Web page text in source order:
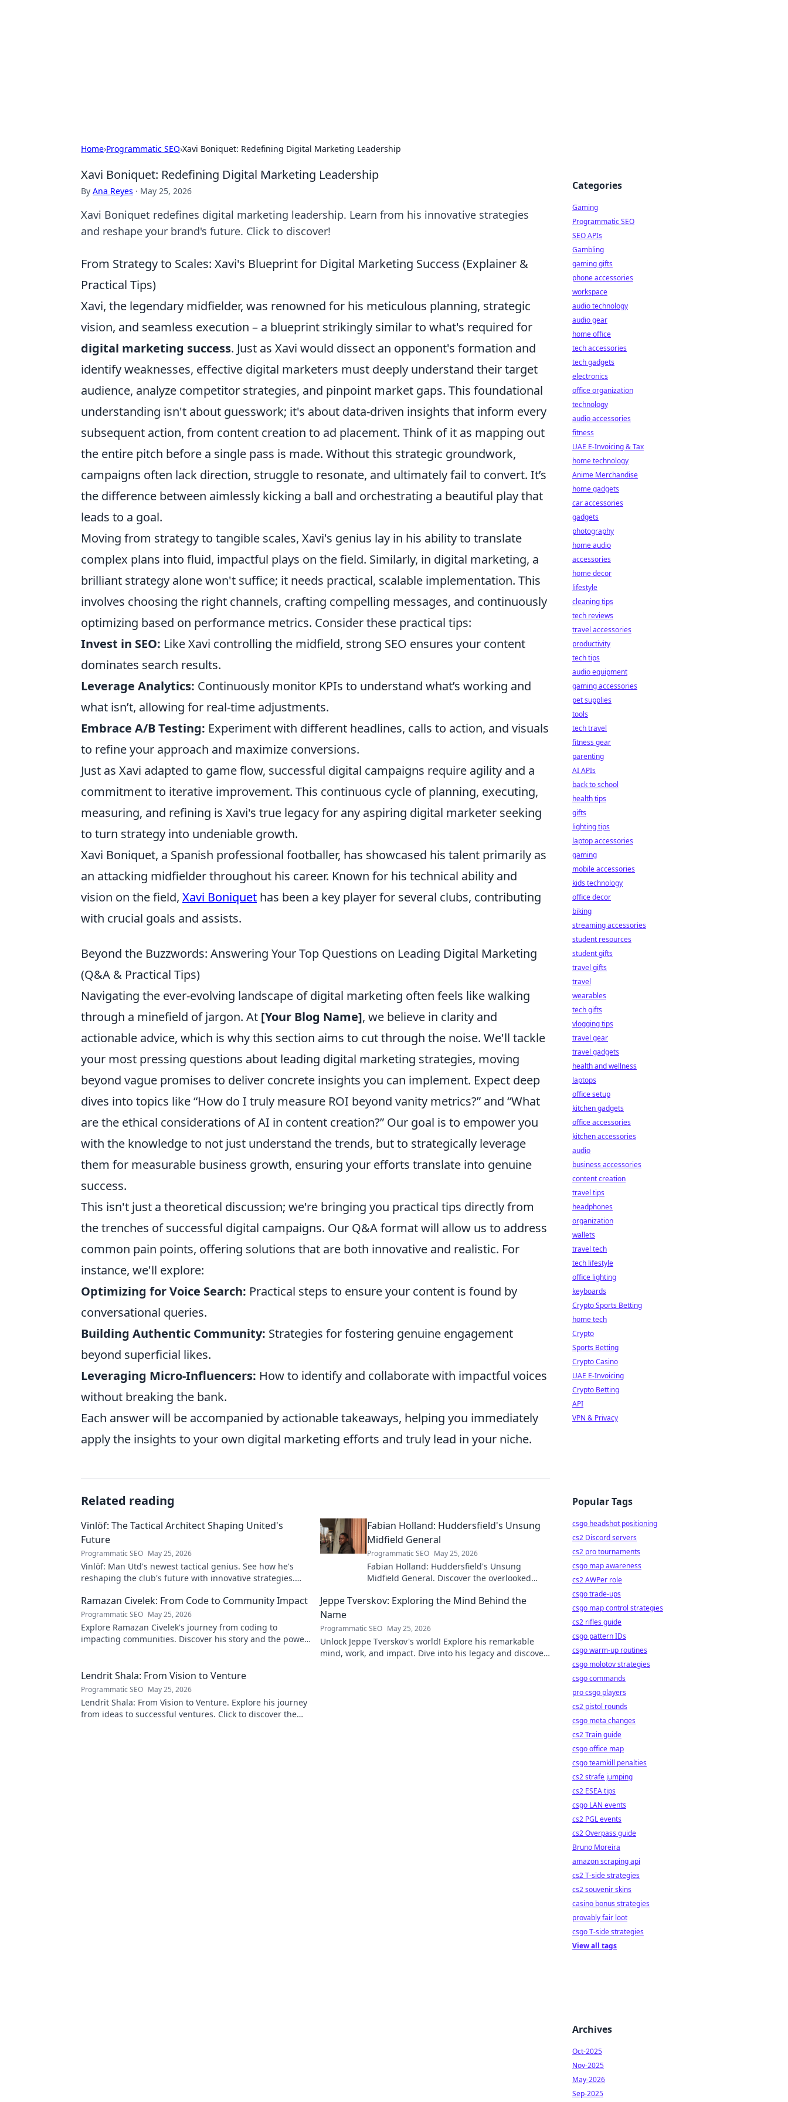
Home›Programmatic SEO›Xavi Boniquet: Redefining Digital Marketing Leadership
Xavi Boniquet: Redefining Digital Marketing Leadership
By Ana Reyes · May 25, 2026
Xavi Boniquet redefines digital marketing leadership. Learn from his innovative strategies
and reshape your brand's future. Click to discover!
From Strategy to Scales: Xavi's Blueprint for Digital Marketing Success (Explainer &
Practical Tips)
Xavi, the legendary midfielder, was renowned for his meticulous planning, strategic
vision, and seamless execution – a blueprint strikingly similar to what's required for
digital marketing success. Just as Xavi would dissect an opponent's formation and
identify weaknesses, effective digital marketers must deeply understand their target
audience, analyze competitor strategies, and pinpoint market gaps. This foundational
understanding isn't about guesswork; it's about data-driven insights that inform every
subsequent action, from content creation to ad placement. Think of it as mapping out
the entire pitch before a single pass is made. Without this strategic groundwork,
campaigns often lack direction, struggle to resonate, and ultimately fail to convert. It’s
the difference between aimlessly kicking a ball and orchestrating a beautiful play that
leads to a goal.
Moving from strategy to tangible scales, Xavi's genius lay in his ability to translate
complex plans into fluid, impactful plays on the field. Similarly, in digital marketing, a
brilliant strategy alone won't suffice; it needs practical, scalable implementation. This
involves choosing the right channels, crafting compelling messages, and continuously
optimizing based on performance metrics. Consider these practical tips:
Invest in SEO: Like Xavi controlling the midfield, strong SEO ensures your content
dominates search results.
Leverage Analytics: Continuously monitor KPIs to understand what’s working and
what isn’t, allowing for real-time adjustments.
Embrace A/B Testing: Experiment with different headlines, calls to action, and visuals
to refine your approach and maximize conversions.
Just as Xavi adapted to game flow, successful digital campaigns require agility and a
commitment to iterative improvement. This continuous cycle of planning, executing,
measuring, and refining is Xavi's true legacy for any aspiring digital marketer seeking
to turn strategy into undeniable growth.
Xavi Boniquet, a Spanish professional footballer, has showcased his talent primarily as
an attacking midfielder throughout his career. Known for his technical ability and
vision on the field, Xavi Boniquet has been a key player for several clubs, contributing
with crucial goals and assists.
Beyond the Buzzwords: Answering Your Top Questions on Leading Digital Marketing
(Q&A & Practical Tips)
Navigating the ever-evolving landscape of digital marketing often feels like walking
through a minefield of jargon. At [Your Blog Name], we believe in clarity and
actionable advice, which is why this section aims to cut through the noise. We'll tackle
your most pressing questions about leading digital marketing strategies, moving
beyond vague promises to deliver concrete insights you can implement. Expect deep
dives into topics like How do I truly measure ROI beyond vanity metrics? and What
are the ethical considerations of AI in content creation? Our goal is to empower you
with the knowledge to not just understand the trends, but to strategically leverage
them for measurable business growth, ensuring your efforts translate into genuine
success.
This isn't just a theoretical discussion; we're bringing you practical tips directly from
the trenches of successful digital campaigns. Our Q&A format will allow us to address
common pain points, offering solutions that are both innovative and realistic. For
instance, we'll explore:
Optimizing for Voice Search: Practical steps to ensure your content is found by
conversational queries.
Building Authentic Community: Strategies for fostering genuine engagement
beyond superficial likes.
Leveraging Micro-Influencers: How to identify and collaborate with impactful voices
without breaking the bank.
Each answer will be accompanied by actionable takeaways, helping you immediately
apply the insights to your own digital marketing efforts and truly lead in your niche.
Related reading
Vinlöf: The Tactical Architect Shaping United's
Future
Programmatic SEO May 25, 2026
Vinlöf: Man Utd's newest tactical genius. See how he's
reshaping the club's future with innovative strategies.
Fabian Holland: Huddersfield's Unsung
Midfield General
Programmatic SEO May 25, 2026
Fabian Holland: Huddersfield's Unsung
Midfield General. Discover the overlooked
Ramazan Civelek: From Code to Community Impact
Programmatic SEO May 25, 2026
Explore Ramazan Civelek's journey from coding to
impacting communities. Discover his story and the power
Jeppe Tverskov: Exploring the Mind Behind the
Name
Programmatic SEO May 25, 2026
Unlock Jeppe Tverskov's world! Explore his remarkable
mind, work, and impact. Dive into his legacy and discover
Lendrit Shala: From Vision to Venture
Programmatic SEO May 25, 2026
Lendrit Shala: From Vision to Venture. Explore his journey
from ideas to successful ventures. Click to discover the
Categories
Gaming
Programmatic SEO
SEO APIs
Gambling
gaming gifts
phone accessories
workspace
audio technology
audio gear
home office
tech accessories
tech gadgets
electronics
office organization
technology
audio accessories
fitness
UAE E-Invoicing & Tax
home technology
Anime Merchandise
home gadgets
car accessories
gadgets
photography
home audio
accessories
home decor
lifestyle
cleaning tips
tech reviews
travel accessories
productivity
tech tips
audio equipment
gaming accessories
pet supplies
tools
tech travel
fitness gear
parenting
AI APIs
back to school
health tips
gifts
lighting tips
laptop accessories
gaming
mobile accessories
kids technology
office decor
biking
streaming accessories
student resources
student gifts
travel gifts
travel
wearables
tech gifts
vlogging tips
travel gear
travel gadgets
health and wellness
laptops
office setup
kitchen gadgets
office accessories
kitchen accessories
audio
business accessories
content creation
travel tips
headphones
organization
wallets
travel tech
tech lifestyle
office lighting
keyboards
Crypto Sports Betting
home tech
Crypto
Sports Betting
Crypto Casino
UAE E-Invoicing
Crypto Betting
API
VPN & Privacy
Popular Tags
csgo headshot positioning
cs2 Discord servers
cs2 pro tournaments
csgo map awareness
cs2 AWPer role
csgo trade-ups
csgo map control strategies
cs2 rifles guide
csgo pattern IDs
csgo warm-up routines
csgo molotov strategies
csgo commands
pro csgo players
cs2 pistol rounds
csgo meta changes
cs2 Train guide
csgo office map
csgo teamkill penalties
cs2 strafe jumping
cs2 ESEA tips
csgo LAN events
cs2 PGL events
cs2 Overpass guide
Bruno Moreira
amazon scraping api
cs2 T-side strategies
cs2 souvenir skins
casino bonus strategies
provably fair loot
csgo T-side strategies
View all tags
Archives
Oct-2025
Nov-2025
May-2026
Sep-2025